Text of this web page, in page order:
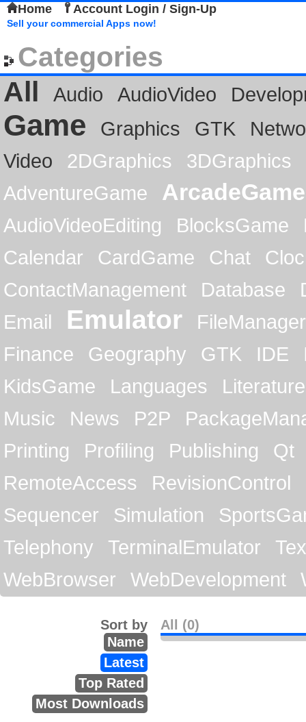
Home Account Login / Sign-Up
Sell your commercial Apps now!
Categories
All
Audio AudioVideo
Game Graphics GTK
Video
2DGraphics
3DGraphics
AdventureGame
ArcadeGame
AudioVideoEditing BlocksGame
Calendar
CardGame Chat
ContactManagement
Database
Email
Emulator
FileManager
Finance
Geography GTK IDE
KidsGame
Languages
Literature
Music
News P2P
Printing
Profiling Publishing
Qt
RemoteAccess
RevisionControl
Sequencer
Simulation
Telephony
TerminalEmulator
WebBrowser
WebDevelopment
All (0)
Sort by
Name
Latest
Top Rated
Most Downloads